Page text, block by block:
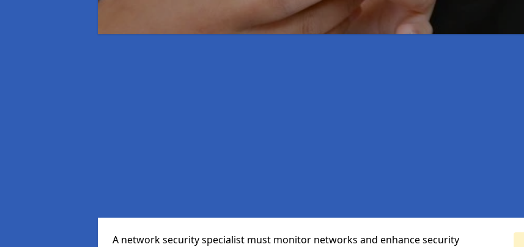
A network security specialist must monitor networks and enhance security